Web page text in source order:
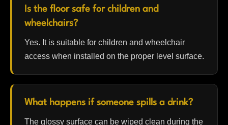
Is the floor safe for children and
wheelchairs?
Yes. It is suitable for children and wheelchair
access when installed on the proper level surface.
What happens if someone spills a drink?
The glossy surface can be wiped clean during the